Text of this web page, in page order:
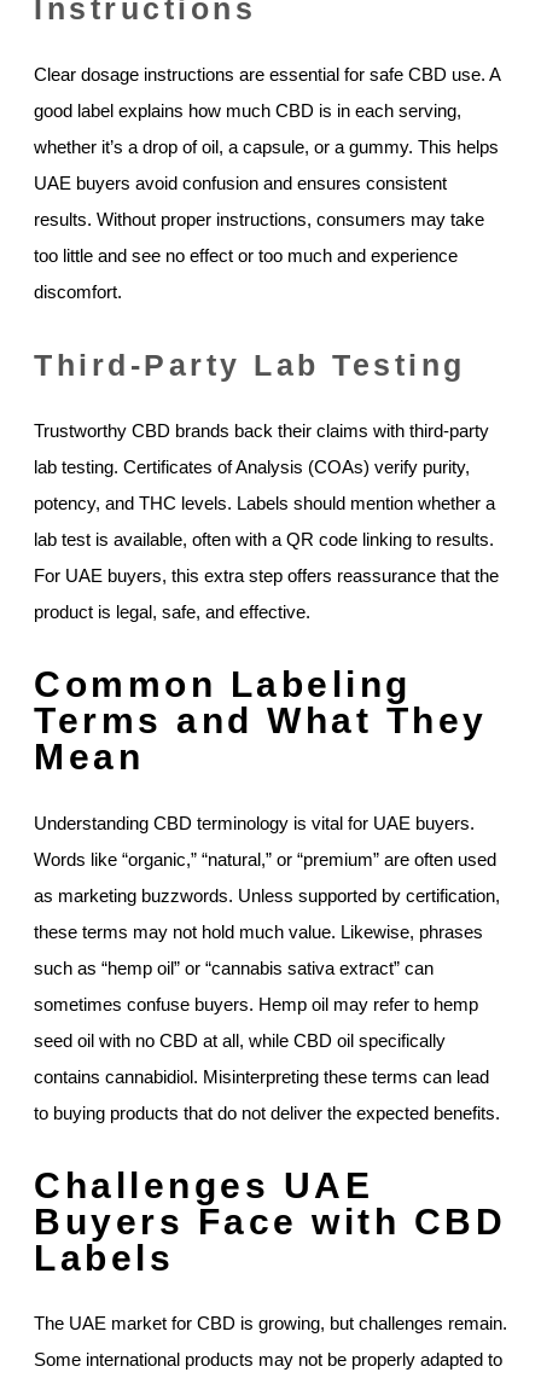
Instructions
Clear dosage instructions are essential for safe CBD use. A
good label explains how much CBD is in each serving,
whether it’s a drop of oil, a capsule, or a gummy. This helps
UAE buyers avoid confusion and ensures consistent
results. Without proper instructions, consumers may take
too little and see no effect or too much and experience
discomfort.
Third-Party Lab Testing
Trustworthy CBD brands back their claims with third-party
lab testing. Certificates of Analysis (COAs) verify purity,
potency, and THC levels. Labels should mention whether a
lab test is available, often with a QR code linking to results.
For UAE buyers, this extra step offers reassurance that the
product is legal, safe, and effective.
Common Labeling
Terms and What They
Mean
Understanding CBD terminology is vital for UAE buyers.
Words like “organic,” “natural,” or “premium” are often used
as marketing buzzwords. Unless supported by certification,
these terms may not hold much value. Likewise, phrases
such as “hemp oil” or “cannabis sativa extract” can
sometimes confuse buyers. Hemp oil may refer to hemp
seed oil with no CBD at all, while CBD oil specifically
contains cannabidiol. Misinterpreting these terms can lead
to buying products that do not deliver the expected benefits.
Challenges UAE
Buyers Face with CBD
Labels
The UAE market for CBD is growing, but challenges remain.
Some international products may not be properly adapted to